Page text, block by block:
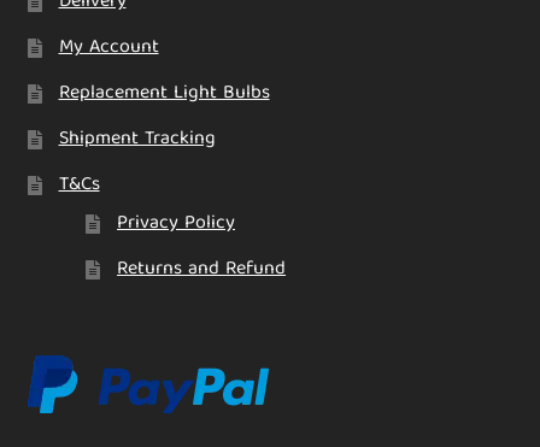
My Account
Replacement Light Bulbs
Shipment Tracking
T&Cs
Privacy Policy
Returns and Refund